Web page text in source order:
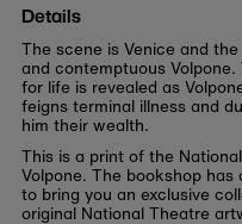
Details
The scene is Venice and
and contemptuous
for life is revealed as
feigns terminal illness and
him their wealth.
This is a print of the
Volpone. The bookshop
to bring you an exclusive
original National Theatre